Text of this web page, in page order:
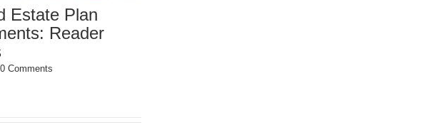
Trusts and Estate Plan
Disagreements